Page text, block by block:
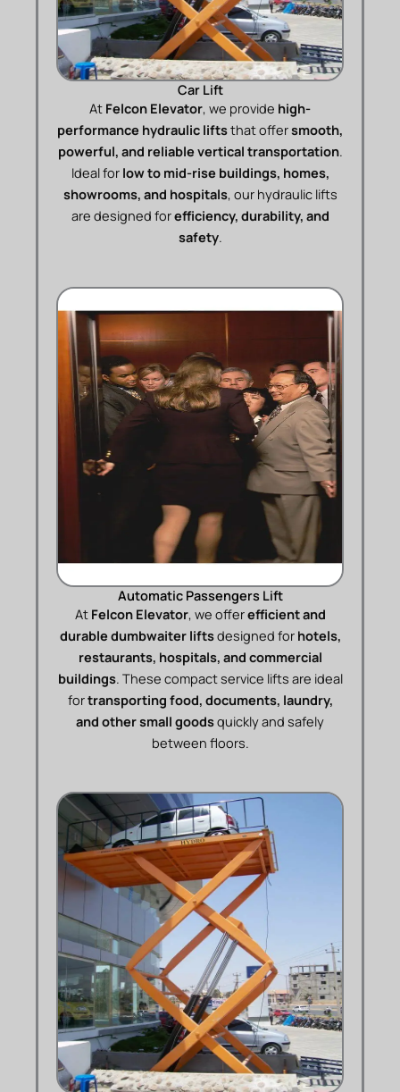
Car Lift
At Felcon Elevator, we provide high-
performance hydraulic liftsthat offersmooth,
powerful, and reliable vertical transportation.
Ideal for low to mid-rise buildings, homes,
showrooms, and hospitals, our hydraulic lifts
are designed forefficiency, durability, and
safety.
Automatic Passengers Lift
At Felcon Elevator, we offerefficient and
durable dumbwaiter liftsdesigned for hotels,
restaurants, hospitals, and commercial
buildings. These compact service lifts are ideal
fortransporting food, documents, laundry,
and other small goodsquickly and safely
between floors.